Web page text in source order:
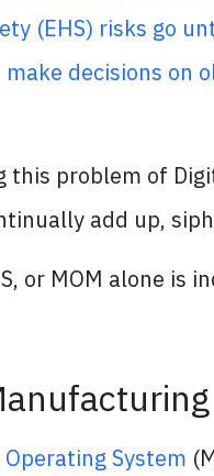
(EHS) risks go
make decisions on
this problem of
add up,
or MOM alone is
System